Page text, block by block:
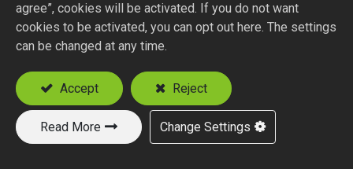
SMA STR. JACK P.C.B. MOUNT (END LAUNCH)
P.C.B. Thickness (mm) : 0.8, 1.0, 1.3, 1.6
Add to Quote
agree”, cookies will be activated. If you do not want
cookies to be activated, you can opt out here. The settings
can be changed at any time.
Accept Reject
Read More Change Settings